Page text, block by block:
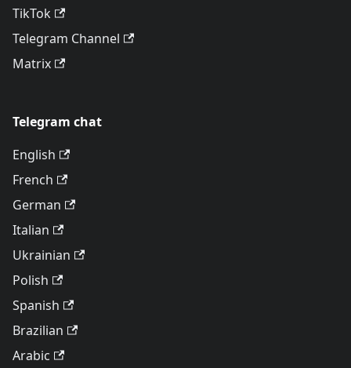
TikTok
Telegram Channel
Matrix
Telegram chat
English
French
German
Italian
Ukrainian
Polish
Spanish
Brazilian
Arabic